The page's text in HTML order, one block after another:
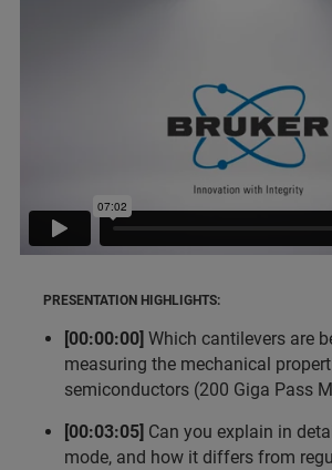
PRESENTATION HIGHLIGHTS:
[00:00:00] Which cantilevers are
measuring the mechanical
semiconductors (200 Giga Pass
[00:03:05] Can you explain in
mode, and how it differs from